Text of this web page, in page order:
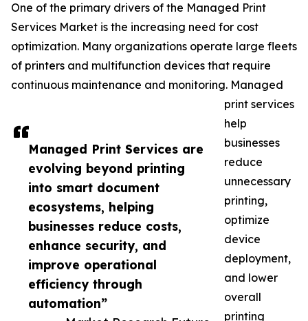
Managed Print Services are
evolving beyond printing
into smart document
ecosystems, helping
businesses reduce costs,
enhance security, and
improve operational
efficiency through
automation”
One of the primary drivers of the Managed Print
Services Market is the increasing need for cost
optimization. Many organizations operate large fleets
of printers and multifunction devices that require
continuous maintenance and monitoring. Managed
print services
help
businesses
reduce
unnecessary
printing,
optimize
device
deployment,
and lower
overall
printing